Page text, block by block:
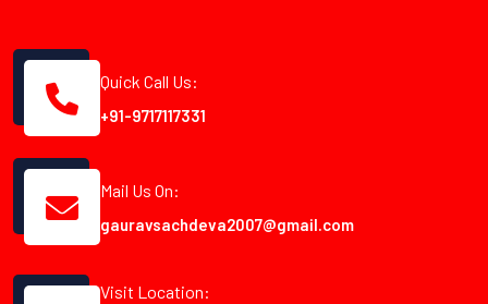
Quick Call Us:
+91-9717117331
Mail Us On:
gauravsachdeva2007@gmail.com
Visit Location: